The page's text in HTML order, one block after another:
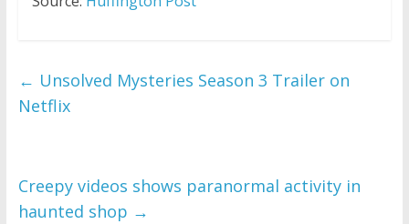
← Unsolved Mysteries Season 3 Trailer on
Netflix
Creepy videos shows paranormal activity in
haunted shop →